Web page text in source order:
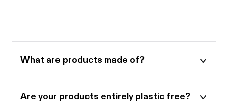
What are products made of?
Are your products entirely plastic free?